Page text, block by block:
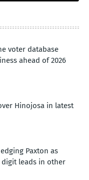
voter database
ahead of 2026
Hinojosa in latest
Paxton as
leads in other